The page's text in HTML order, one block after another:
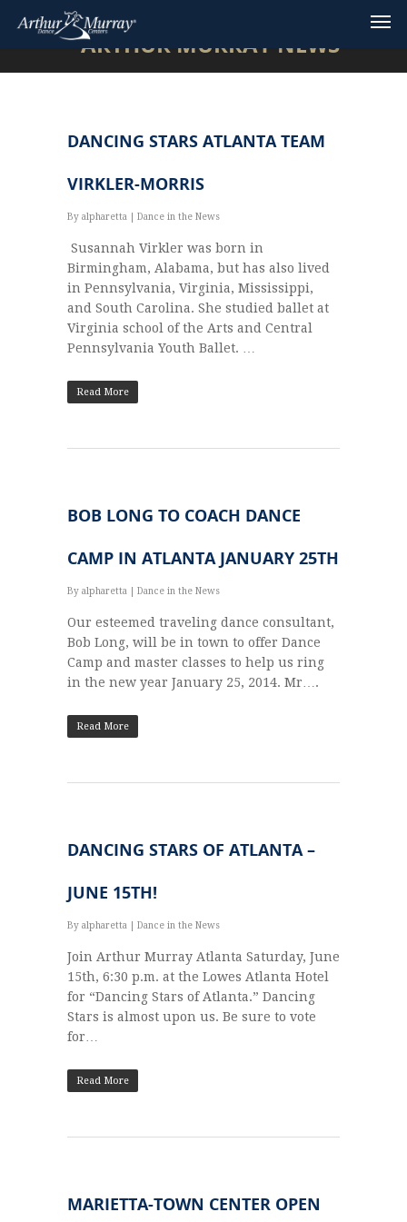
ARTHUR MURRAY NEWS
DANCING STARS ATLANTA TEAM
VIRKLER-MORRIS
By alpharetta Dance in the News
Susannah Virkler was born in
Birmingham, Alabama, but has also lived
in Pennsylvania, Virginia, Mississippi,
and South Carolina. She studied ballet at
Virginia school of the Arts and Central
Pennsylvania Youth Ballet. …
Read More
BOB LONG TO COACH DANCE
CAMP IN ATLANTA JANUARY 25TH
By alpharetta Dance in the News
Our esteemed traveling dance consultant,
Bob Long, will be in town to offer Dance
Camp and master classes to help us ring
in the new year January 25, 2014. Mr….
Read More
DANCING STARS OF ATLANTA –
JUNE 15TH!
By alpharetta Dance in the News
Join Arthur Murray Atlanta Saturday, June
15th, 6:30 p.m. at the Lowes Atlanta Hotel
for “Dancing Stars of Atlanta.” Dancing
Stars is almost upon us. Be sure to vote
for…
Read More
MARIETTA-TOWN CENTER OPEN